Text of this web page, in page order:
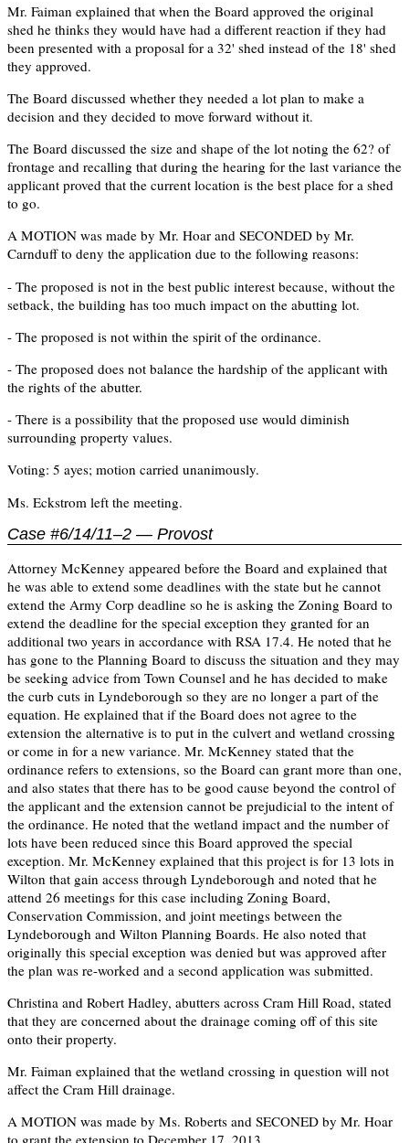
Mr. Faiman explained that when the Board approved the original
shed he thinks they would have had a different reaction if they had
been presented with a proposal for a 32' shed instead of the 18' shed
they approved.
The Board discussed whether they needed a lot plan to make a
decision and they decided to move forward without it.
The Board discussed the size and shape of the lot noting the 62? of
frontage and recalling that during the hearing for the last variance the
applicant proved that the current location is the best place for a shed
to go.
A MOTION was made by Mr. Hoar and SECONDED by Mr.
Carnduff to deny the application due to the following reasons:
- The proposed is not in the best public interest because, without the
setback, the building has too much impact on the abutting lot.
- The proposed is not within the spirit of the ordinance.
- The proposed does not balance the hardship of the applicant with
the rights of the abutter.
- There is a possibility that the proposed use would diminish
surrounding property values.
Voting: 5 ayes; motion carried unanimously.
Ms. Eckstrom left the meeting.
Case #6/14/11–2 — Provost
Attorney McKenney appeared before the Board and explained that
he was able to extend some deadlines with the state but he cannot
extend the Army Corp deadline so he is asking the Zoning Board to
extend the deadline for the special exception they granted for an
additional two years in accordance with RSA 17.4. He noted that he
has gone to the Planning Board to discuss the situation and they may
be seeking advice from Town Counsel and he has decided to make
the curb cuts in Lyndeborough so they are no longer a part of the
equation. He explained that if the Board does not agree to the
extension the alternative is to put in the culvert and wetland crossing
or come in for a new variance. Mr. McKenney stated that the
ordinance refers to extensions, so the Board can grant more than one,
and also states that there has to be good cause beyond the control of
the applicant and the extension cannot be prejudicial to the intent of
the ordinance. He noted that the wetland impact and the number of
lots have been reduced since this Board approved the special
exception. Mr. McKenney explained that this project is for 13 lots in
Wilton that gain access through Lyndeborough and noted that he
attend 26 meetings for this case including Zoning Board,
Conservation Commission, and joint meetings between the
Lyndeborough and Wilton Planning Boards. He also noted that
originally this special exception was denied but was approved after
the plan was re-worked and a second application was submitted.
Christina and Robert Hadley, abutters across Cram Hill Road, stated
that they are concerned about the drainage coming off of this site
onto their property.
Mr. Faiman explained that the wetland crossing in question will not
affect the Cram Hill drainage.
A MOTION was made by Ms. Roberts and SECONED by Mr. Hoar